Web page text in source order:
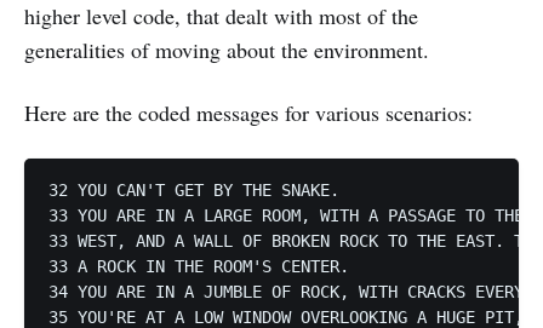
higher level code, that dealt with most of the
generalities of moving about the environment.
Here are the coded messages for various scenarios:
32 YOU CAN'T GET BY THE SNAKE.
33 YOU ARE IN A LARGE ROOM, WITH A PASSAGE TO THE
33 WEST, AND A WALL OF BROKEN ROCK TO THE EAST.
33 A ROCK IN THE ROOM'S CENTER.
34 YOU ARE IN A JUMBLE OF ROCK, WITH CRACKS
35 YOU'RE AT A LOW WINDOW OVERLOOKING A HUGE PIT,